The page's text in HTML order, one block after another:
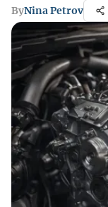
ByNina Petrov